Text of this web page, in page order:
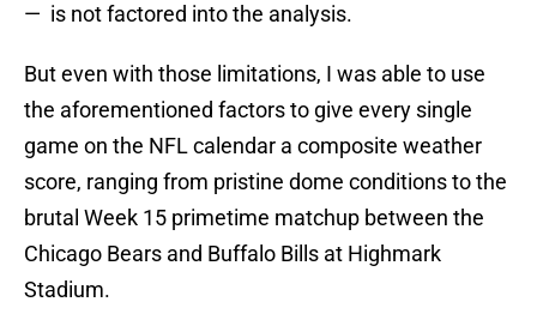
— is not factored into the analysis.
But even with those limitations, I was able to use
the aforementioned factors to give every single
game on the NFL calendar a composite weather
score, ranging from pristine dome conditions to the
brutal Week 15 primetime matchup between the
Chicago Bears and Buffalo Bills at Highmark
Stadium.